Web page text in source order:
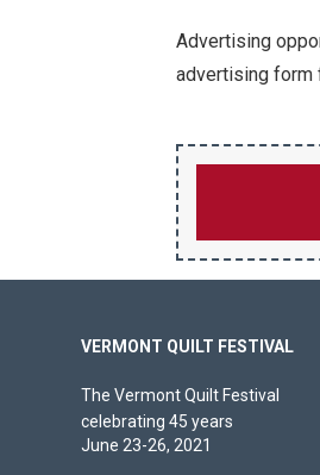
Advertising
advertising form
VERMONT QUILT FESTIVAL
The Vermont Quilt Festival
celebrating 45 years
June 23-26, 2021